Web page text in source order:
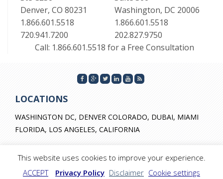
Denver, CO 80231
1.866.601.5518
720.941.7200
Washington, DC 20006
1.866.601.5518
202.827.9750
Call: 1.866.601.5518 for a Free Consultation
LOCATIONS
WASHINGTON DC, DENVER COLORADO, DUBAI, MIAMI
FLORIDA, LOS ANGELES, CALIFORNIA
© 2026 by Watson & Associates. All Rights Reserved
This website uses cookies to improve your experience.
ACCEPT
Privacy Policy Disclaimer Cookie settings